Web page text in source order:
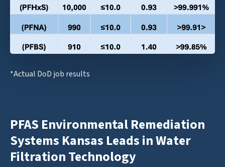
*Actual DoD job results
PFAS Environmental Remediation
Systems Kansas Leads in Water
Filtration Technology